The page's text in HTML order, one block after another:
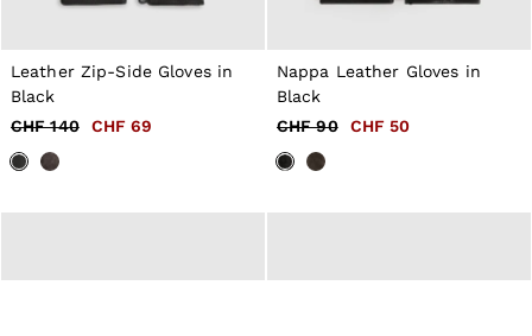
Leather Zip-Side Gloves in
Black
CHF 140
CHF 69
Nappa Leather Gloves in
Black
CHF 90
CHF 50